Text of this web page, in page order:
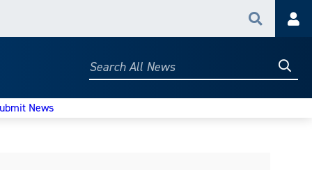
Search
Search
News